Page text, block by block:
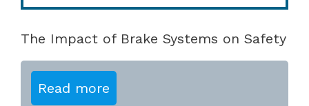
The Impact of Brake Systems on Safety
Read more